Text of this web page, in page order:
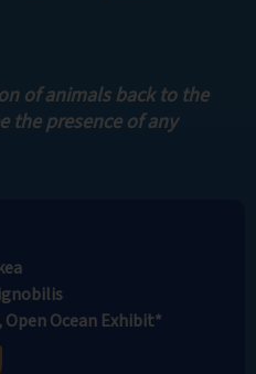
of animals back to the
the presence of any
Open Ocean Exhibit*